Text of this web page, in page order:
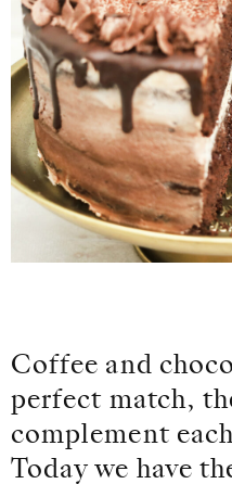
Coffee and
perfect match,
complement
Today we have